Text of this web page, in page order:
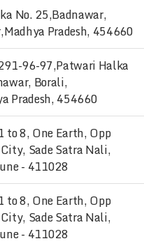
No. 25,Badnawar,
Pradesh, 454660
96-97,Patwari Halka
Borali,
Pradesh, 454660
to 8, One Earth, Opp
Sade Satra Nali,
- 411028
to 8, One Earth, Opp
Sade Satra Nali,
- 411028